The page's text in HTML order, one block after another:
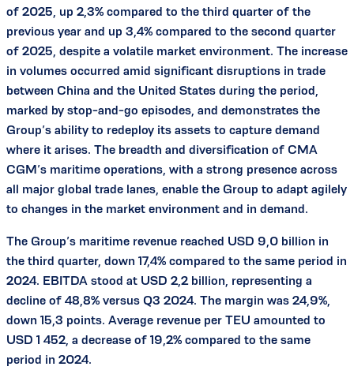
of 2025, up 2,3% compared to the third quarter of the
previous year and up 3,4% compared to the second quarter
of 2025, despite a volatile market environment. The increase
in volumes occurred amid significant disruptions in trade
between China and the United States during the period,
marked by stop-and-go episodes, and demonstrates the
Group’s ability to redeploy its assets to capture demand
where it arises. The breadth and diversification of CMA
CGM’s maritime operations, with a strong presence across
all major global trade lanes, enable the Group to adapt agilely
to changes in the market environment and in demand.
The Group’s maritime revenue reached USD 9,0 billion in
the third quarter, down 17,4% compared to the same period in
2024. EBITDA stood at USD 2,2 billion, representing a
decline of 48,8% versus Q3 2024. The margin was 24,9%,
down 15,3 points. Average revenue per TEU amounted to
USD 1 452, a decrease of 19,2% compared to the same
period in 2024.